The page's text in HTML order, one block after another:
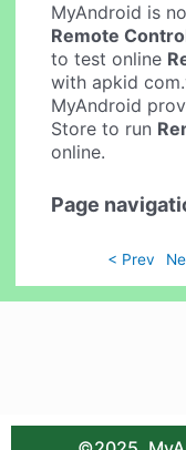
MyAndroid is
Remote
to test online
with apkid
MyAndroid
Store to run
online.
Page
< Prev